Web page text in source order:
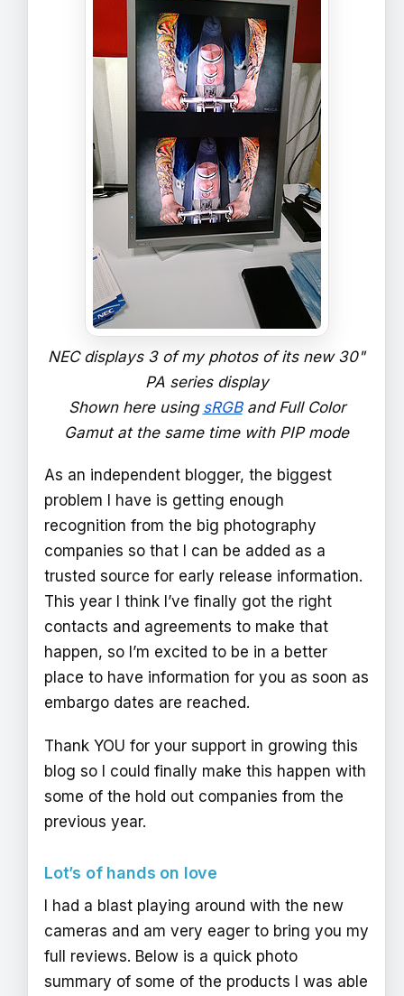
NEC displays 3 of my photos of its new 30"
PA series display
Shown here using sRGBand Full Color
Gamut at the same time with PIP mode
As an independent blogger, the biggest
problem I have is getting enough
recognition from the big photography
companies so that I can be added as a
trusted source for early release information.
This year I think I’ve finally got the right
contacts and agreements to make that
happen, so I’m excited to be in a better
place to have information for you as soon as
embargo dates are reached.
Thank YOU for your support in growing this
blog so I could finally make this happen with
some of the hold out companies from the
previous year.
Lot’s of hands on love
I had a blast playing around with the new
cameras and am very eager to bring you my
full reviews. Below is a quick photo
summary of some of the products I was able